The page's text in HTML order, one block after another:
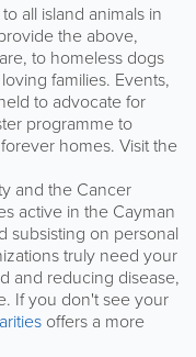
all island animals in
the above,
to homeless dogs
families. Events,
to advocate for
programme to
homes. Visit the
and the Cancer
active in the Cayman
subsisting on personal
truly need your
and reducing disease,
If you don't see your
offers a more